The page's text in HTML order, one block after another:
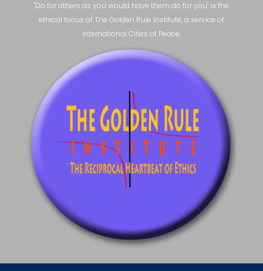
"Do for others as you would have them do for you" is the
ethical focus of The Golden Rule Institute, a service of
International Cities of Peace.